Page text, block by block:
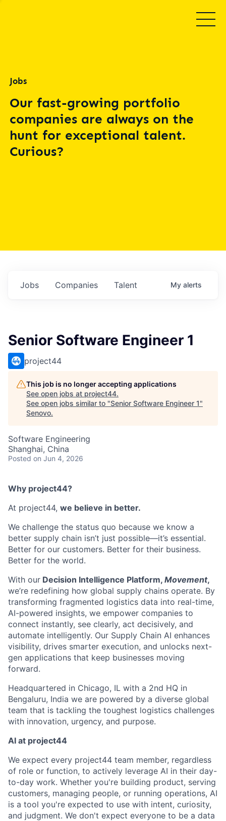
Jobs
Our fast-growing portfolio
companies are always on the
hunt for exceptional talent.
Curious?
Jobs Companies Talent My alerts
Senior Software Engineer 1
project44
This job is no longer accepting applications
See open jobs at project44.
See open jobs similar to "Senior Software Engineer 1"
Senovo.
Software Engineering
Shanghai, China
Posted on Jun 4, 2026
Why project44?
At project44, we believe in better.
We challenge the status quo because we know a
better supply chain isn’t just possible—it’s essential.
Better for our customers. Better for their business.
Better for the world.
With our Decision Intelligence Platform, Movement,
we’re redefining how global supply chains operate. By
transforming fragmented logistics data into real-time,
AI-powered insights, we empower companies to
connect instantly, see clearly, act decisively, and
automate intelligently. Our Supply Chain AI enhances
visibility, drives smarter execution, and unlocks next-
gen applications that keep businesses moving
forward.
Headquartered in Chicago, IL with a 2nd HQ in
Bengaluru, India we are powered by a diverse global
team that is tackling the toughest logistics challenges
with innovation, urgency, and purpose.
AI at project44
We expect every project44 team member, regardless
of role or function, to actively leverage AI in their day-
to-day work. Whether you're building product, serving
customers, managing people, or running operations, AI
is a tool you're expected to use with intent, curiosity,
and judgment. We don't expect everyone to be a data